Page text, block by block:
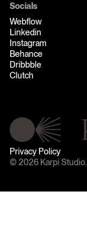
Socials
Webflow
Linkedin
Instagram
Behance
Dribbble
Clutch
Privacy Policy
© 2026 Karpi